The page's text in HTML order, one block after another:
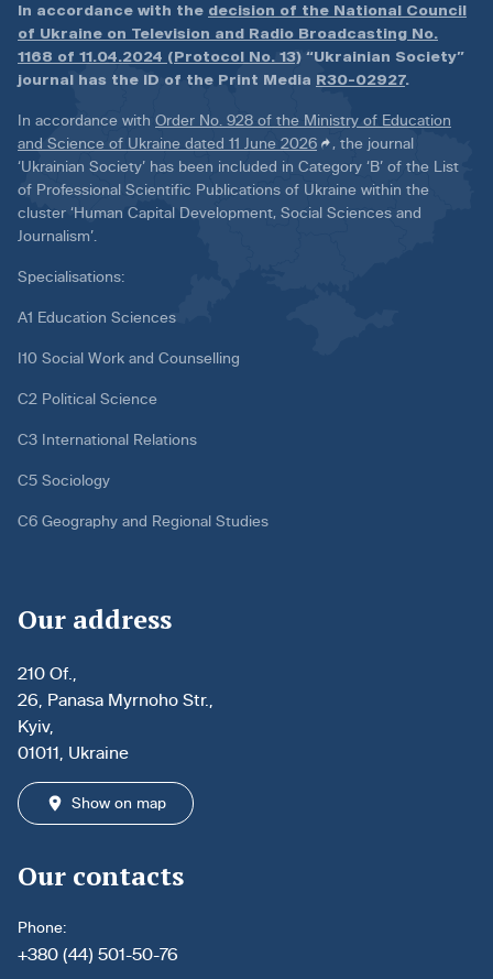
In accordance with the decision of the National Council
of Ukraine on Television and Radio Broadcasting No.
1168 of 11.04.2024 (Protocol No. 13) “Ukrainian Society”
journal has the ID of the Print Media R30-02927.
In accordance with Order No. 928 of the Ministry of Education
and Science of Ukraine dated 11 June 2026
, the journal
‘Ukrainian Society’ has been included in Category ‘B’ of the List
of Professional Scientific Publications of Ukraine within the
cluster ‘Human Capital Development, Social Sciences and
Journalism’.
Specialisations:
A1 Education Sciences
I10 Social Work and Counselling
C2 Political Science
C3 International Relations
C5 Sociology
C6 Geography and Regional Studies
Our address
210 Of.,
26, Panasa Myrnoho Str.,
Kyiv,
01011, Ukraine
Show on map
Our contacts
Phone:
+380 (44) 501-50-76